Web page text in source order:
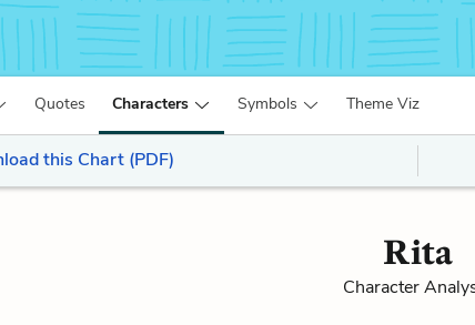
Quotes Characters Symbols Theme Viz
this Chart (PDF)
Rita
Character